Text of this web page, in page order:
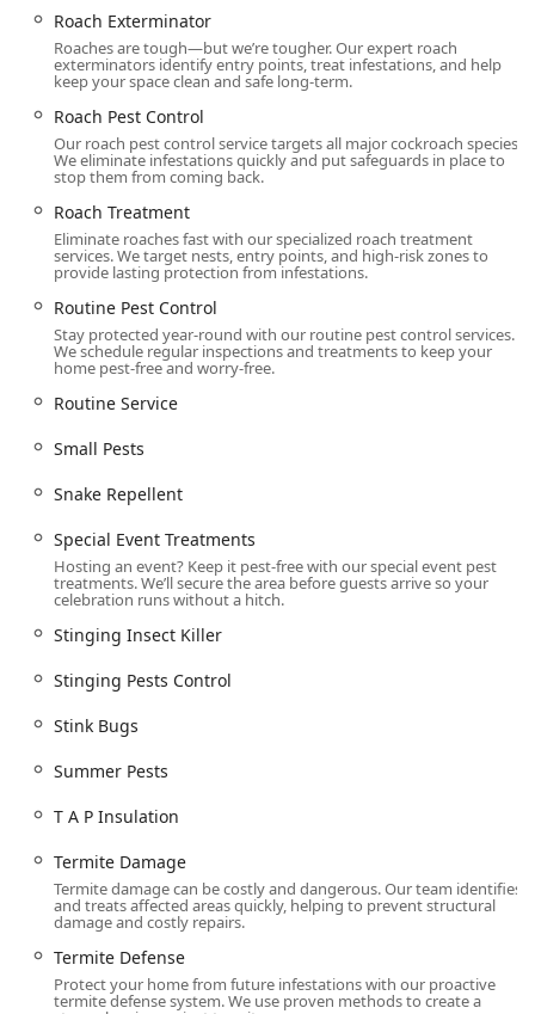
Roach Exterminator
Roaches are tough—but we’re tougher. Our expert roach
exterminators identify entry points, treat infestations, and help
keep your space clean and safe long-term.
Roach Pest Control
Our roach pest control service targets all major cockroach species.
We eliminate infestations quickly and put safeguards in place to
stop them from coming back.
Roach Treatment
Eliminate roaches fast with our specialized roach treatment
services. We target nests, entry points, and high-risk zones to
provide lasting protection from infestations.
Routine Pest Control
Stay protected year-round with our routine pest control services.
We schedule regular inspections and treatments to keep your
home pest-free and worry-free.
Routine Service
Small Pests
Snake Repellent
Special Event Treatments
Hosting an event? Keep it pest-free with our special event pest
treatments. We’ll secure the area before guests arrive so your
celebration runs without a hitch.
Stinging Insect Killer
Stinging Pests Control
Stink Bugs
Summer Pests
T A P Insulation
Termite Damage
Termite damage can be costly and dangerous. Our team identifies
and treats affected areas quickly, helping to prevent structural
damage and costly repairs.
Termite Defense
Protect your home from future infestations with our proactive
termite defense system. We use proven methods to create a